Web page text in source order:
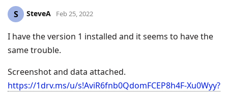
S SteveA Feb 25, 2022
I have the version 1 installed and it seems to have the
same trouble.
Screenshot and data attached.
https://1drv.ms/u/s!AviR6fnb0QdomFCEP8h4F-Xu0Wyy?